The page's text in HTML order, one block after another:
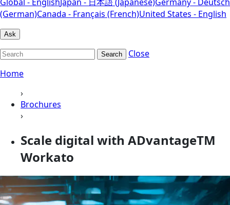
(German)Canada - Français (French)United States - English
Ask
Search
Close
Home
›
Brochures
›
Scale digital with ADvantageTM
Workato